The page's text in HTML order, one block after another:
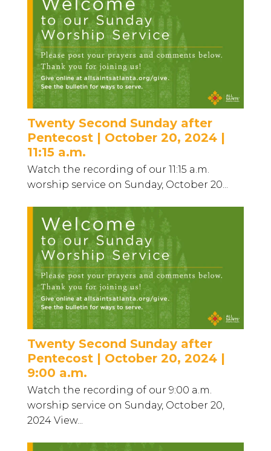
Twenty Second Sunday after
Pentecost | October 20, 2024 |
11:15 a.m.
Watch the recording of our 11:15 a.m.
worship service on Sunday, October 20...
Twenty Second Sunday after
Pentecost | October 20, 2024 |
9:00 a.m.
Watch the recording of our 9:00 a.m.
worship service on Sunday, October 20,
2024 View...